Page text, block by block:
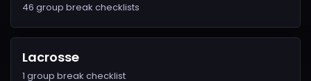
46 group break checklists
Lacrosse
1 group break checklist